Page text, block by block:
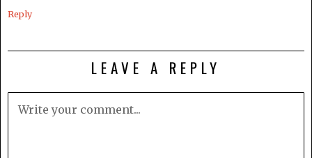
Reply
LEAVE A REPLY